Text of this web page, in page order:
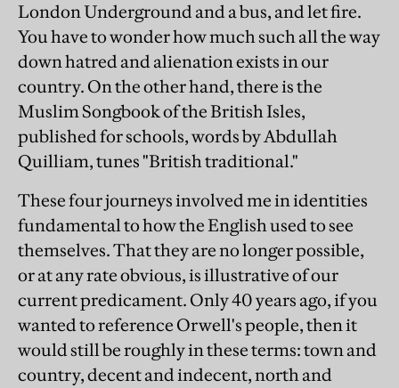
London Underground and a bus, and let fire.
You have to wonder how much such all the way
down hatred and alienation exists in our
country. On the other hand, there is the
Muslim Songbook of the British Isles,
published for schools, words by Abdullah
Quilliam, tunes "British traditional."
These four journeys involved me in identities
fundamental to how the English used to see
themselves. That they are no longer possible,
or at any rate obvious, is illustrative of our
current predicament. Only 40 years ago, if you
wanted to reference Orwell's people, then it
would still be roughly in these terms: town and
country, decent and indecent, north and